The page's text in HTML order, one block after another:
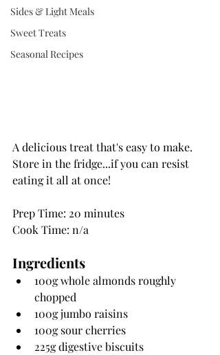
Sides & Light Meals
Sweet Treats
Seasonal Recipes
A delicious treat that's easy to make.
Store in the fridge...if you can resist
eating it all at once!
Prep Time: 20 minutes
Cook Time: n/a
Ingredients
100g whole almonds roughly
chopped
100g jumbo raisins
100g sour cherries
225g digestive biscuits